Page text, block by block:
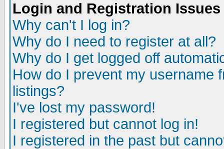
Login and Registration Issues
Why can't I log in?
Why do I need to register at all?
Why do I get logged off
How do I prevent my username
listings?
I've lost my password!
I registered but cannot log in!
I registered in the past but